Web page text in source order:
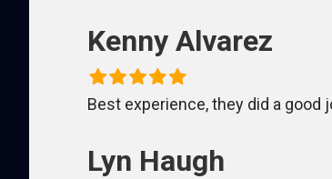
Kenny Alvarez
Best experience, they did a
Lyn Haugh